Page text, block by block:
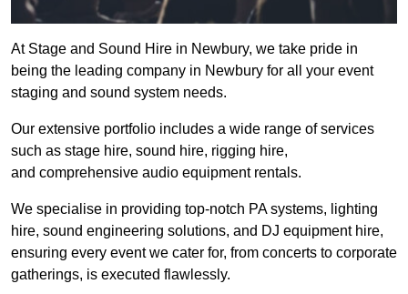
At Stage and Sound Hire in Newbury, we take pride in
being the leading company in Newbury for all your event
staging and sound system needs.
Our extensive portfolio includes a wide range of services
such as stage hire, sound hire, rigging hire,
and comprehensive audio equipment rentals.
We specialise in providing top-notch PA systems, lighting
hire, sound engineering solutions, and DJ equipment hire,
ensuring every event we cater for, from concerts to corporate
gatherings, is executed flawlessly.